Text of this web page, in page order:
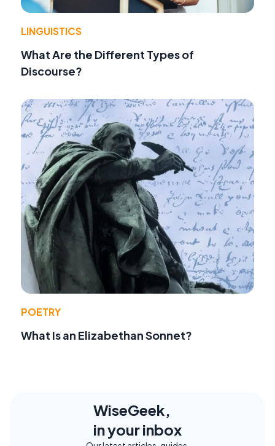
LINGUISTICS
What Are the Different Types of
Discourse?
POETRY
What Is an Elizabethan Sonnet?
WiseGeek,
in your inbox